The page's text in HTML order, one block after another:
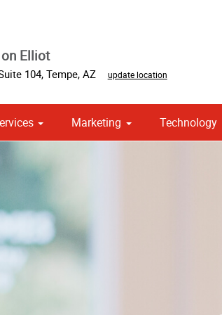
Elliot
104, Tempe, AZ update location
Marketing Technology